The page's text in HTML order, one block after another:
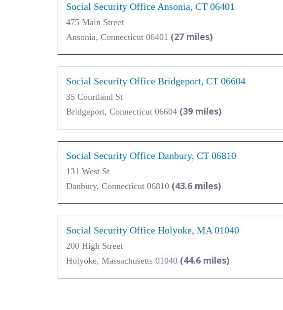
Social Security Office Ansonia, CT 06401
475 Main Street
Ansonia, Connecticut 06401 (27 miles)
Social Security Office Bridgeport, CT 06604
35 Courtland St
Bridgeport, Connecticut 06604 (39 miles)
Social Security Office Danbury, CT 06810
131 West St
Danbury, Connecticut 06810 (43.6 miles)
Social Security Office Holyoke, MA 01040
200 High Street
Holyoke, Massachusetts 01040 (44.6 miles)